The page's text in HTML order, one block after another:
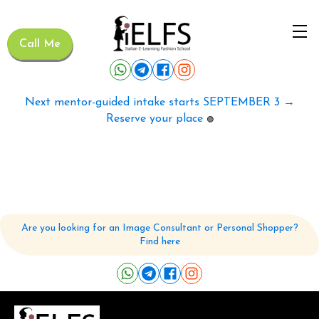
Call Me
Next mentor-guided intake starts SEPTEMBER 3 →
Reserve your place 🟢
Are you looking for an Image Consultant or Personal Shopper?
Find here